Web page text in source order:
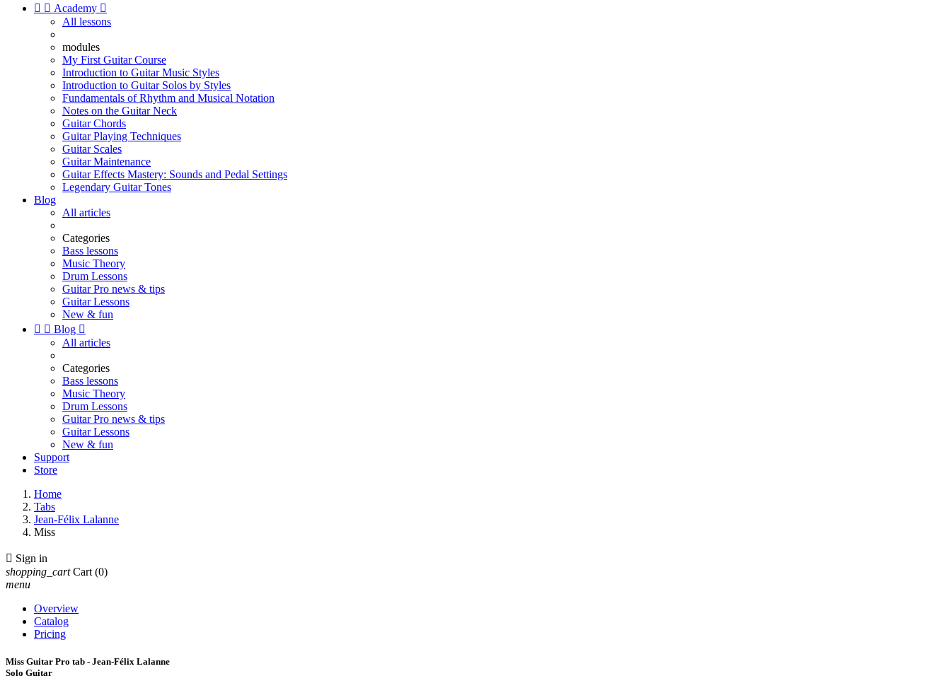
  Academy 
All lessons
modules
My First Guitar Course
Introduction to Guitar Music Styles
Introduction to Guitar Solos by Styles
Fundamentals of Rhythm and Musical Notation
Notes on the Guitar Neck
Guitar Chords
Guitar Playing Techniques
Guitar Scales
Guitar Maintenance
Guitar Effects Mastery: Sounds and Pedal Settings
Legendary Guitar Tones
Blog
All articles
Categories
Bass lessons
Music Theory
Drum Lessons
Guitar Pro news & tips
Guitar Lessons
New & fun
  Blog 
All articles
Categories
Bass lessons
Music Theory
Drum Lessons
Guitar Pro news & tips
Guitar Lessons
New & fun
Support
Store
Home
Tabs
Jean-Félix Lalanne
Miss
 Sign in
shopping_cart Cart (0)
menu
Overview
Catalog
Pricing
Miss Guitar Pro tab - Jean-Félix Lalanne
Solo Guitar